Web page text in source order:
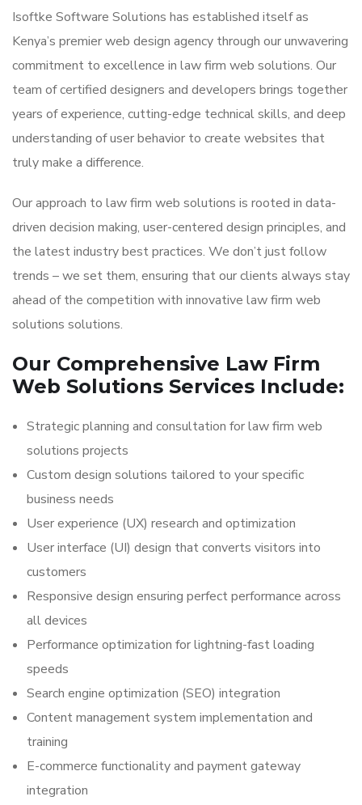
Isoftke Software Solutions has established itself as
Kenya’s premier web design agency through our unwavering
commitment to excellence in law firm web solutions. Our
team of certified designers and developers brings together
years of experience, cutting-edge technical skills, and deep
understanding of user behavior to create websites that
truly make a difference.
Our approach to law firm web solutions is rooted in data-
driven decision making, user-centered design principles, and
the latest industry best practices. We don’t just follow
trends – we set them, ensuring that our clients always stay
ahead of the competition with innovative law firm web
solutions solutions.
Our Comprehensive Law Firm
Web Solutions Services Include:
Strategic planning and consultation for law firm web
solutions projects
Custom design solutions tailored to your specific
business needs
User experience (UX) research and optimization
User interface (UI) design that converts visitors into
customers
Responsive design ensuring perfect performance across
all devices
Performance optimization for lightning-fast loading
speeds
Search engine optimization (SEO) integration
Content management system implementation and
training
E-commerce functionality and payment gateway
integration